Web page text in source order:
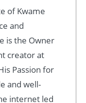
of Kwame
and
is the Owner
creator at
Passion for
and well-
internet led